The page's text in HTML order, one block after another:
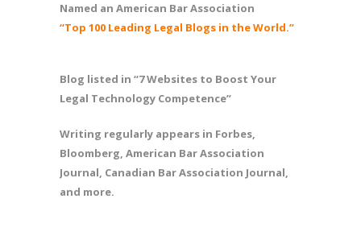
Named an American Bar Association
“Top 100 Leading Legal Blogs in the World.”
Blog listed in “7 Websites to Boost Your
Legal Technology Competence”
Writing regularly appears in Forbes,
Bloomberg, American Bar Association
Journal, Canadian Bar Association Journal,
and more.